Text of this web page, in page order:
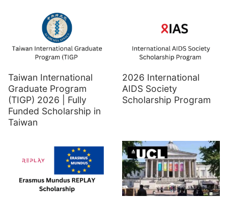
Taiwan International
Graduate Program
(TIGP) 2026 | Fully
Funded Scholarship in
Taiwan
2026 International
AIDS Society
Scholarship Program